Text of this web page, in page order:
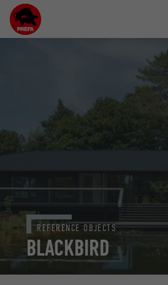
BLACKBIRD
REFERENCE OBJECTS